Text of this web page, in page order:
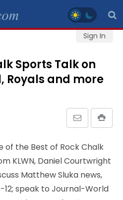
Sign In
Sports Talk on
Royals and more
of the Best of Rock Chalk
KLWN, Daniel Courtwright
Matthew Sluka news,
12; speak to Journal-World